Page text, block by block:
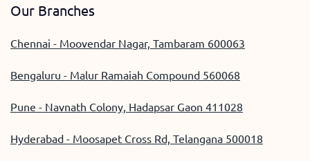
Our Branches
Chennai - Moovendar Nagar, Tambaram 600063
Bengaluru - Malur Ramaiah Compound 560068
Pune - Navnath Colony, Hadapsar Gaon 411028
Hyderabad - Moosapet Cross Rd, Telangana 500018